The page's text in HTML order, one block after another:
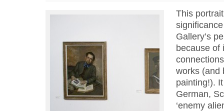
This
Gallery’s
because of
works (and
painting!).
German,
‘enemy